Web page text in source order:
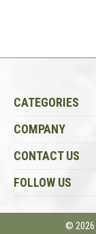
CATEGORIES
COMPANY
CONTACT US
FOLLOW US
© 2026